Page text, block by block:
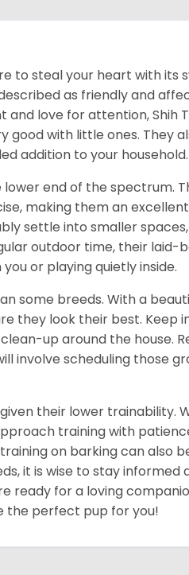
to steal your heart with its
as friendly and
love for attention, Shih
good with little ones. They
addition to your household.
lower end of the spectrum.
making them an
settle into smaller
outdoor time, their laid-
or playing quietly inside.
some breeds. With a
they look their best. Keep
up around the house.
involve scheduling those
their lower trainability.
training with
on barking can also
it is wise to stay
ready for a loving
the perfect pup for you!